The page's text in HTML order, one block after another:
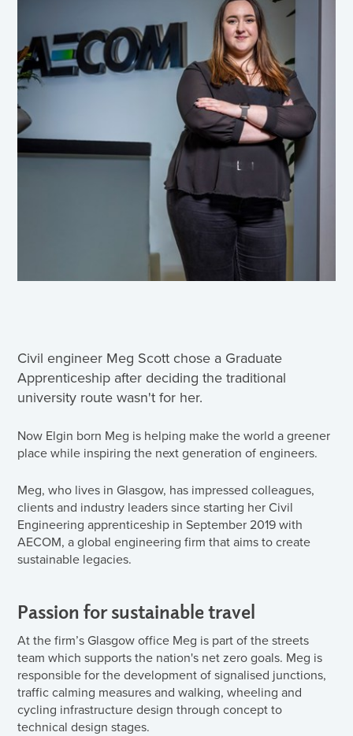
Civil engineer Meg Scott chose a Graduate
Apprenticeship after deciding the traditional
university route wasn't for her.
Now Elgin born Meg is helping make the world a greener
place while inspiring the next generation of engineers.
Meg, who lives in Glasgow, has impressed colleagues,
clients and industry leaders since starting her Civil
Engineering apprenticeship in September 2019 with
AECOM, a global engineering firm that aims to create
sustainable legacies.
Passion for sustainable travel
At the firm’s Glasgow office Meg is part of the streets
team which supports the nation's net zero goals. Meg is
responsible for the development of signalised junctions,
traffic calming measures and walking, wheeling and
cycling infrastructure design through concept to
technical design stages.